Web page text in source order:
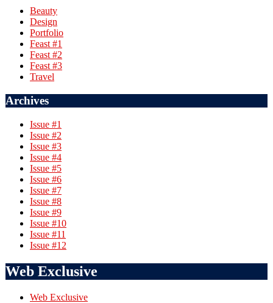
Beauty
Design
Portfolio
Feast #1
Feast #2
Feast #3
Travel
Archives
Issue #1
Issue #2
Issue #3
Issue #4
Issue #5
Issue #6
Issue #7
Issue #8
Issue #9
Issue #10
Issue #11
Issue #12
Web Exclusive
Web Exclusive